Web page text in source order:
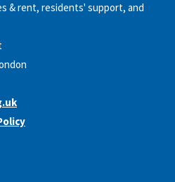
& rent, residents'​ support, and